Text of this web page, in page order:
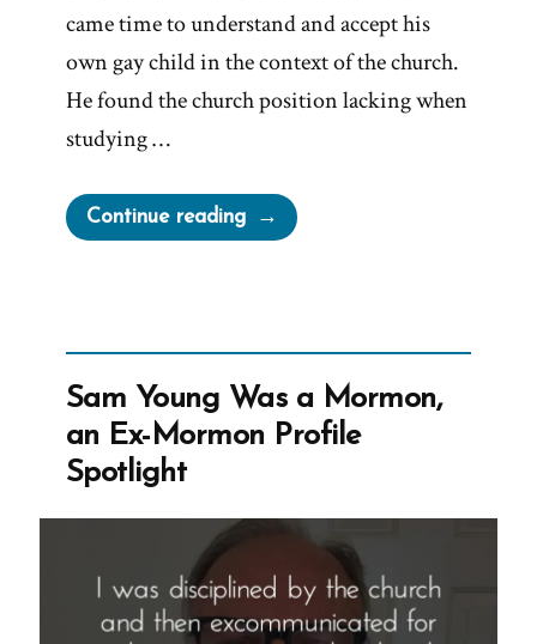
came time to understand and accept his
own gay child in the context of the church.
He found the church position lacking when
studying …
Continue reading“Patrick
Was
Mormon
Profile
Sam Young Was a Mormon,
an Ex-Mormon Profile
Spotlight